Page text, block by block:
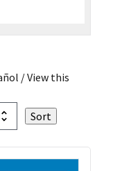
/ View this